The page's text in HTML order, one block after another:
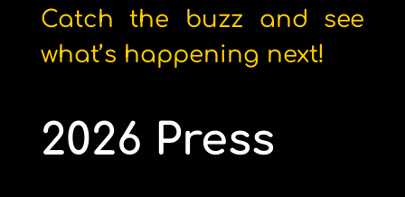
Catch the buzz and see
what’s happening next!
2026 Press